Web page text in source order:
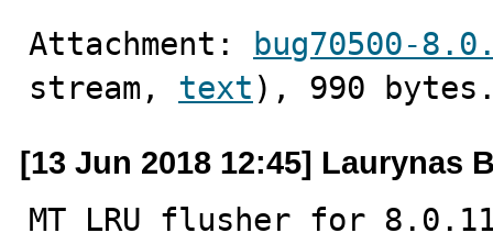
Attachment:
bug70500-
stream, text ), 990
[13 Jun 2018 12:45] Laurynas
MT LRU flusher for